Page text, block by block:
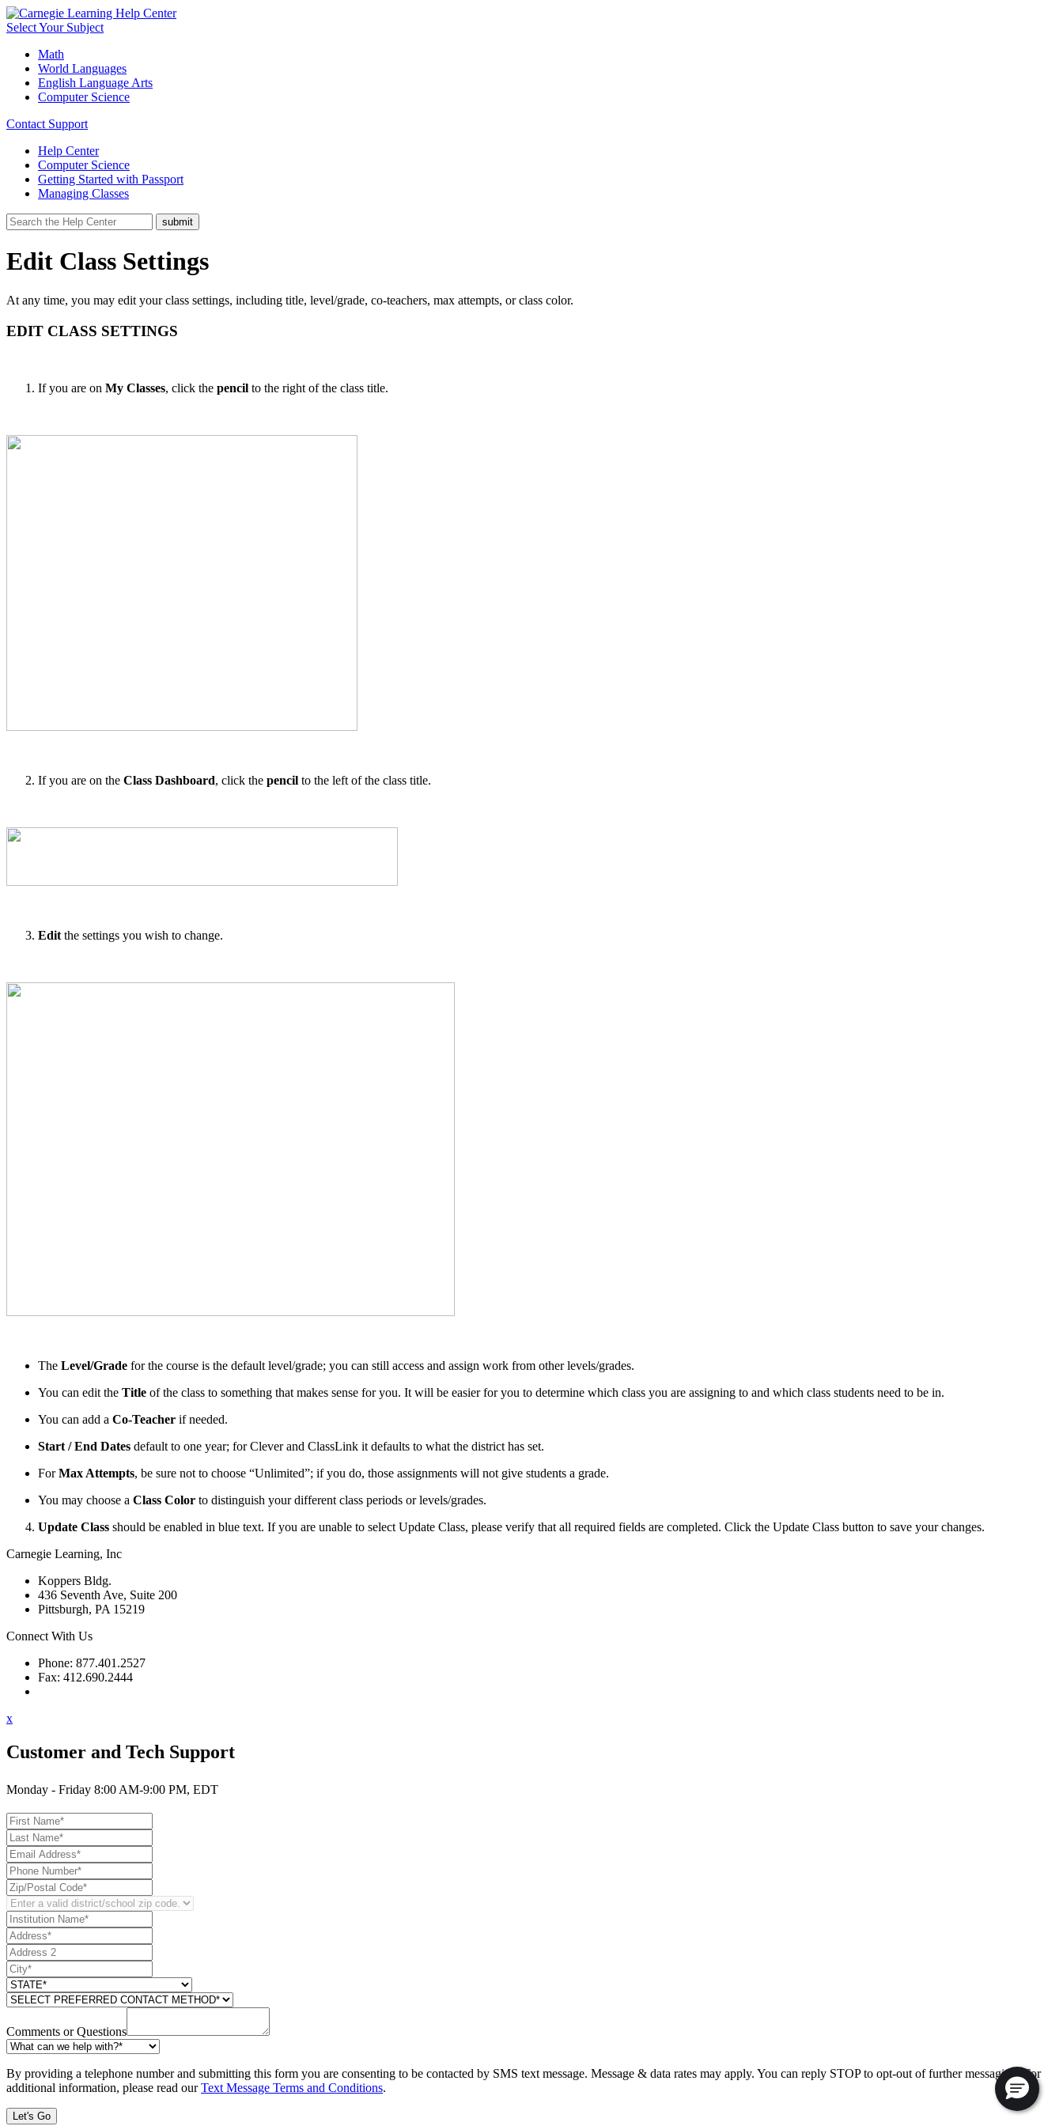
Select Your Subject
Math
World Languages
English Language Arts
Computer Science
Contact Support
Help Center
Computer Science
Getting Started with Passport
Managing Classes
Edit Class Settings
At any time, you may edit your class settings, including title, level/grade, co-teachers, max attempts, or class color.
EDIT CLASS SETTINGS
If you are on My Classes, click the pencil to the right of the class title.
If you are on the Class Dashboard, click the pencil to the left of the class title.
Edit the settings you wish to change.
The Level/Grade for the course is the default level/grade; you can still access and assign work from other levels/grades.
You can edit the Title of the class to something that makes sense for you. It will be easier for you to determine which class you are assigning to and which class students need to be in.
You can add a Co-Teacher if needed.
Start / End Dates default to one year; for Clever and ClassLink it defaults to what the district has set.
ForMax Attempts, be sure not to choose “Unlimited”; if you do, those assignments will not give students a grade.
You may choose a Class Color to distinguish your different class periods or levels/grades.
Update Class should be enabled in blue text. If you are unable to select Update Class, please verify that all required fields are completed. Click the Update Class button to save your changes.
Carnegie Learning, Inc
Koppers Bldg.
436 Seventh Ave, Suite 200
Pittsburgh, PA 15219
Connect With Us
Phone: 877.401.2527
Fax: 412.690.2444
x
Customer and Tech Support
Monday - Friday 8:00 AM-9:00 PM, EDT
Comments or Questions
By providing a telephone number and submitting this form you are consenting to be contacted by SMS text message. Message & data rates may apply. You can reply STOP to opt-out of further messaging. For
additional information, please read ourText Message Terms and Conditions.
Let's Go